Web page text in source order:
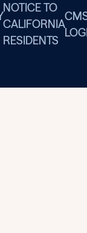
NOTICE TO
CALIFORNIA
RESIDENTS